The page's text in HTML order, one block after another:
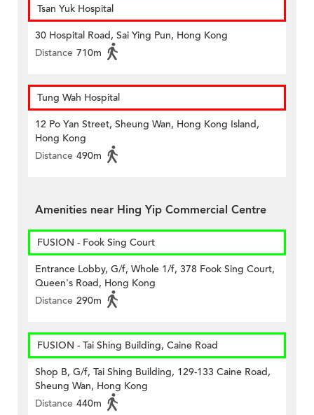
Tsan Yuk Hospital
30 Hospital Road, Sai Ying Pun, Hong Kong
Distance 710m
Tung Wah Hospital
12 Po Yan Street, Sheung Wan, Hong Kong Island,
Hong Kong
Distance 490m
Amenities near Hing Yip Commercial Centre
FUSION - Fook Sing Court
Entrance Lobby, G/f, Whole 1/f, 378 Fook Sing Court,
Queen's Road, Hong Kong
Distance 290m
FUSION - Tai Shing Building, Caine Road
Shop B, G/f, Tai Shing Building, 129-133 Caine Road,
Sheung Wan, Hong Kong
Distance 440m